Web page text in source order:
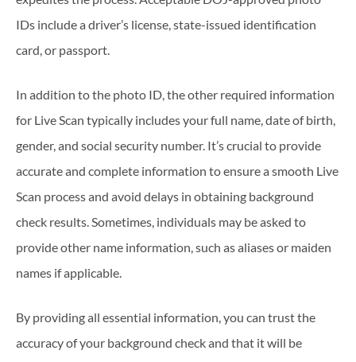
IDs include a driver’s license, state-issued identification
card, or passport.
In addition to the photo ID, the other required information
for Live Scan typically includes your full name, date of birth,
gender, and social security number. It’s crucial to provide
accurate and complete information to ensure a smooth Live
Scan process and avoid delays in obtaining background
check results. Sometimes, individuals may be asked to
provide other name information, such as aliases or maiden
names if applicable.
By providing all essential information, you can trust the
accuracy of your background check and that it will be